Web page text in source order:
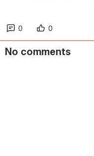
0 0
No comments